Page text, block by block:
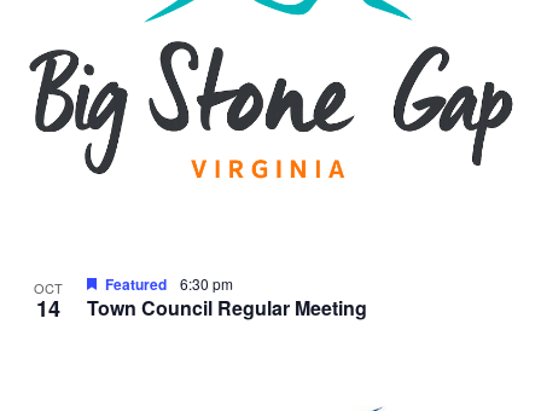
OCT
14 Town Council Regular Meeting
Featured 6:30 pm